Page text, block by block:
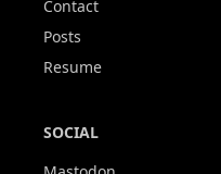
Contact
Posts
Resume
SOCIAL